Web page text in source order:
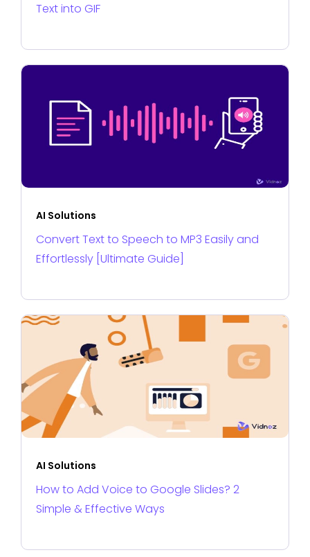
Text into GIF
AI Solutions
Convert Text to Speech to MP3 Easily and
Effortlessly [Ultimate Guide]
AI Solutions
How to Add Voice to Google Slides? 2
Simple & Effective Ways